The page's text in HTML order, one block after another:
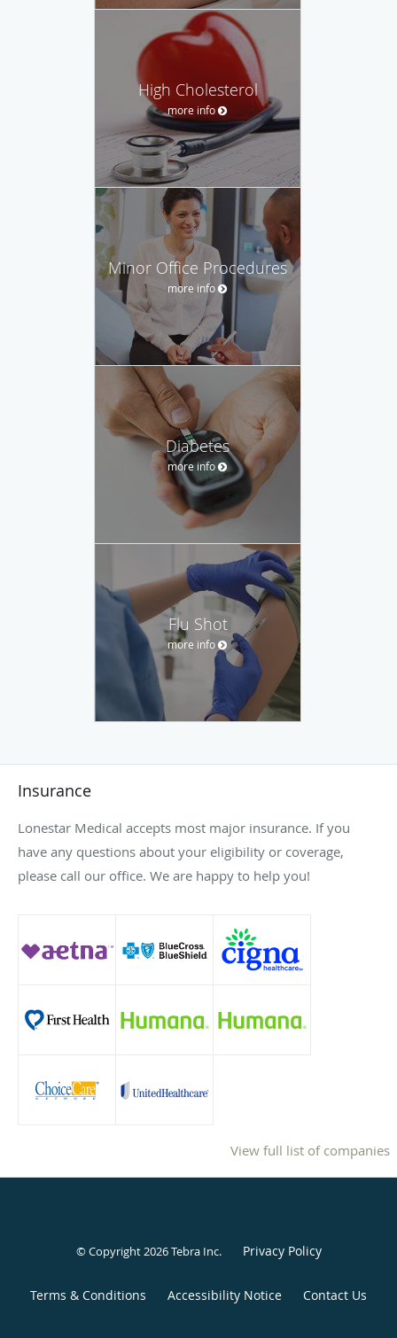
High Cholesterol
more info
Minor Office Procedures
more info
Diabetes
more info
Flu Shot
more info
Insurance
Lonestar Medical accepts most major insurance. If you
have any questions about your eligibility or coverage,
please call our office. We are happy to help you!
View full list of companies
© Copyright 2026Tebra Inc. Privacy Policy
Terms & Conditions Accessibility Notice Contact Us